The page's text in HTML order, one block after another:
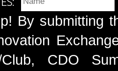
By submitting
Club, CDO